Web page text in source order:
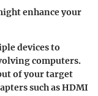
enhance your
devices to
computers.
of your target
such as HDMI